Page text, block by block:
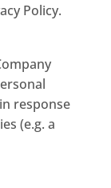
Policy.
response
(e.g. a